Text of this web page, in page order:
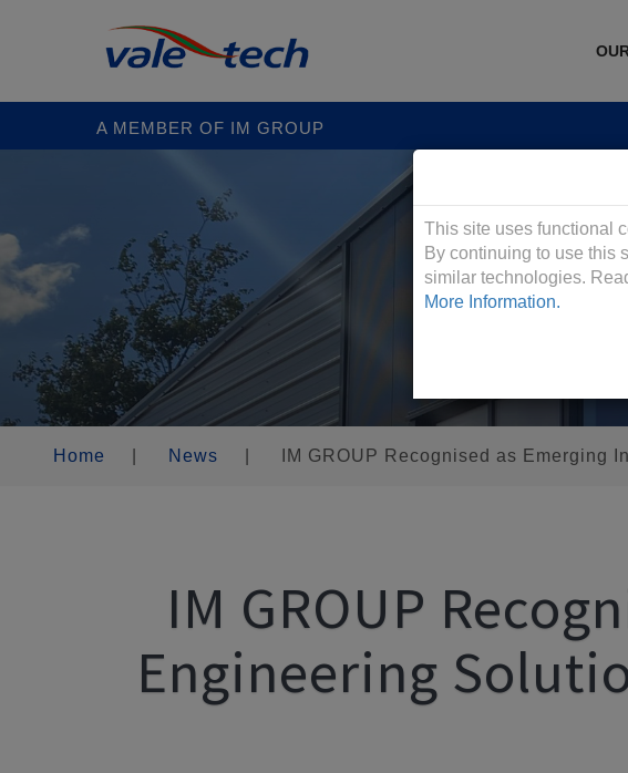
A MEMBER OF IM GROUP
Home News IM GROUP Recognised as Emerging
IM GROUP
Engineering
This site uses functional
By continuing to use this
similar technologies.
More Information.